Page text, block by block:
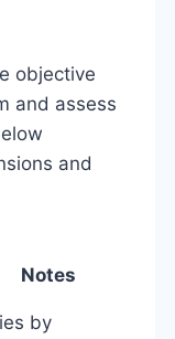
objective
and assess
and
Notes
by